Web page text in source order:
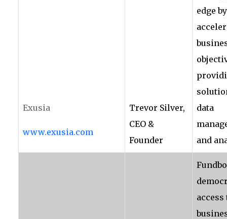
Exusia
www.exusia.com
Trevor Silver,
CEO &
Founder
edge by
data
and
access